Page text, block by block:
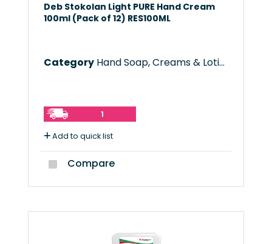
Deb Stokolan Light PURE Hand Cream
100ml (Pack of 12) RES100ML
Category Hand Soap, Creams & Lotions
1
Add to quick list
Compare